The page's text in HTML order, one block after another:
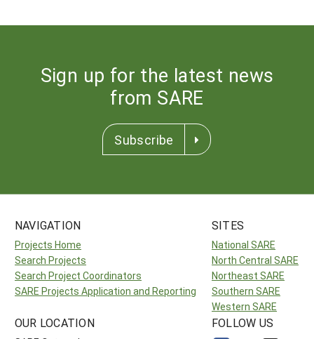
Sign up for the latest news
from SARE
Subscribe
NAVIGATION
Projects Home
Search Projects
Search Project Coordinators
SARE Projects Application and Reporting
SITES
National SARE
North Central SARE
Northeast SARE
Southern SARE
Western SARE
OUR LOCATION FOLLOW US